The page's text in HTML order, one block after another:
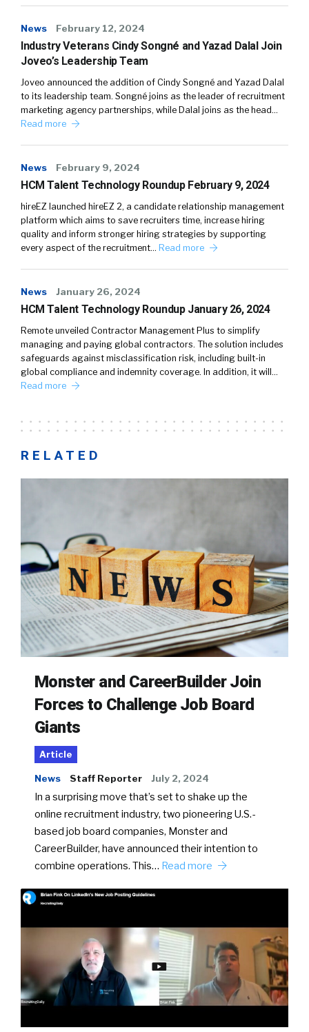
News February 12, 2024
Industry Veterans Cindy Songné and Yazad Dalal Join
Joveo’s Leadership Team
Joveo announced the addition of Cindy Songné and Yazad Dalal
to its leadership team. Songné joins as the leader of recruitment
marketing agency partnerships, while Dalal joins as the head…
Read more
News February 9, 2024
HCM Talent Technology Roundup February 9, 2024
hireEZ launched hireEZ 2, a candidate relationship management
platform which aims to save recruiters time, increase hiring
quality and inform stronger hiring strategies by supporting
every aspect of the recruitment… Read more
News January 26, 2024
HCM Talent Technology Roundup January 26, 2024
Remote unveiled Contractor Management Plus to simplify
managing and paying global contractors. The solution includes
safeguards against misclassification risk, including built-in
global compliance and indemnity coverage. In addition, it will…
Read more
RELATED
Monster and CareerBuilder Join
Forces to Challenge Job Board
Giants
Article
News Staff Reporter July 2, 2024
In a surprising move that’s set to shake up the
online recruitment industry, two pioneering U.S.-
based job board companies, Monster and
CareerBuilder, have announced their intention to
combine operations. This… Read more